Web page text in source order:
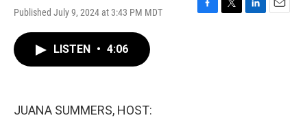
Published July 9, 2024 at 3:43 PM MDT
F
T
L
E
LISTEN • 4:06
JUANA SUMMERS, HOST: